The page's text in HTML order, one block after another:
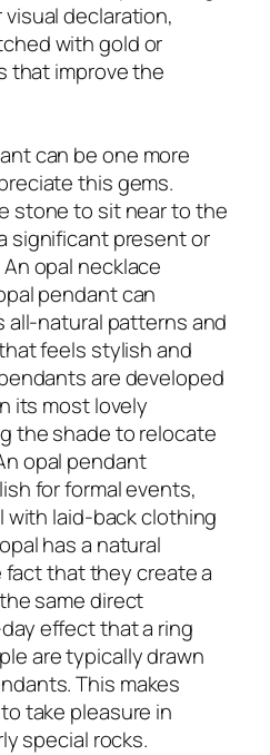
declaration,
with gold or
that improve the
can be one more
this gems.
stone to sit near to the
significant present or
opal necklace
pendant can
all-natural patterns and
feels stylish and
are developed
its most lovely
the shade to relocate
opal pendant
for formal events,
with laid-back clothing
has a natural
that they create a
same direct
effect that a ring
are typically drawn
This makes
take pleasure in
special rocks.